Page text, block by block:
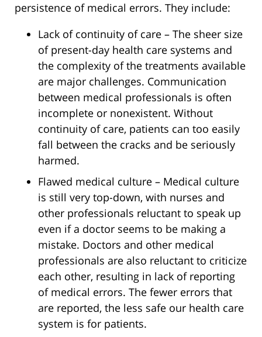
persistence of medical errors. They include:
Lack of continuity of care – The sheer size
of present-day health care systems and
the complexity of the treatments available
are major challenges. Communication
between medical professionals is often
incomplete or nonexistent. Without
continuity of care, patients can too easily
fall between the cracks and be seriously
harmed.
Flawed medical culture – Medical culture
is still very top-down, with nurses and
other professionals reluctant to speak up
even if a doctor seems to be making a
mistake. Doctors and other medical
professionals are also reluctant to criticize
each other, resulting in lack of reporting
of medical errors. The fewer errors that
are reported, the less safe our health care
system is for patients.